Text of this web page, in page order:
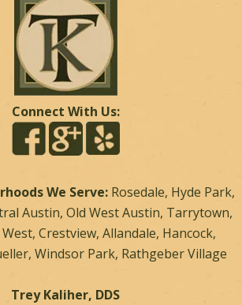
Connect With Us:
We Serve: Rosedale, Hyde Park,
Austin, Old West Austin, Tarrytown,
Crestview, Allandale, Hancock,
Windsor Park, Rathgeber Village
Trey Kaliher, DDS